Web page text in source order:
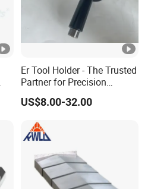
Er Tool Holder - The Trusted
Partner for Precision
Machining
US$8.00-32.00